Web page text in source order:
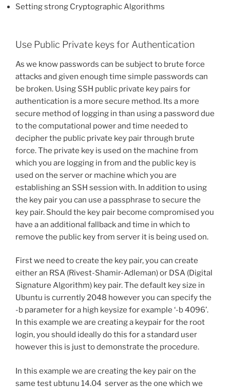
Setting strong Cryptographic Algorithms
Use Public Private keys for Authentication
As we know passwords can be subject to brute force
attacks and given enough time simple passwords can
be broken. Using SSH public private key pairs for
authentication is a more secure method. Its a more
secure method of logging in than using a password due
to the computational power and time needed to
decipher the public private key pair through brute
force. The private key is used on the machine from
which you are logging in from and the public key is
used on the server or machine which you are
establishing an SSH session with. In addition to using
the key pair you can use a passphrase to secure the
key pair. Should the key pair become compromised you
have a an additional fallback and time in which to
remove the public key from server it is being used on.
First we need to create the key pair, you can create
either an RSA (Rivest-Shamir-Adleman) or DSA (Digital
Signature Algorithm) key pair. The default key size in
Ubuntu is currently 2048 however you can specify the
-b parameter for a high keysize for example ‘-b 4096’.
In this example we are creating a keypair for the root
login, you should ideally do this for a standard user
however this is just to demonstrate the procedure.
In this example we are creating the key pair on the
same test ubtunu 14.04 server as the one which we